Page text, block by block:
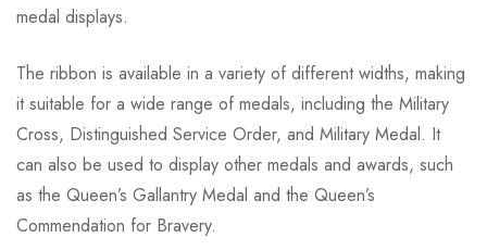
medal displays.
The ribbon is available in a variety of different widths, making
it suitable for a wide range of medals, including the Military
Cross, Distinguished Service Order, and Military Medal. It
can also be used to display other medals and awards, such
as the Queen’s Gallantry Medal and the Queen’s
Commendation for Bravery.